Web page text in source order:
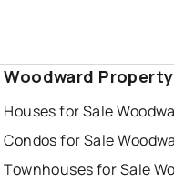
Woodward
Houses for Sale
Condos for Sale
Townhouses for Sale